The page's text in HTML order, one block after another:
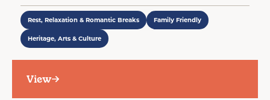
Rest, Relaxation & Romantic Breaks Family Friendly
Heritage, Arts & Culture
View